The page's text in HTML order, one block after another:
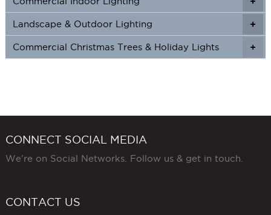
+
+
Landscape & Outdoor Lighting
+
Commercial Christmas Trees & Holiday Lights
CONNECT SOCIAL MEDIA
We're on Social Networks. Follow us & get in touch.
CONTACT US